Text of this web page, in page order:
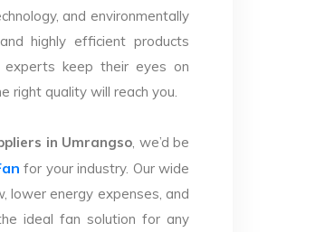
and environmentally
highly efficient products
keep their eyes on
right quality will reach you.
in Umrangso, we’d be
for your industry. Our wide
lower energy expenses, and
ideal fan solution for any